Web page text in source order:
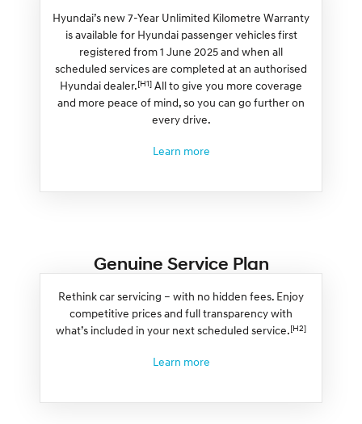
Hyundai’s new 7-Year Unlimited Kilometre Warranty
is available for Hyundai passenger vehicles first
registered from 1 June 2025 and when all
scheduled services are completed at an authorised
Hyundai dealer.[H1] All to give you more coverage
and more peace of mind, so you can go further on
every drive.
Learn more
Genuine Service Plan
Rethink car servicing – with no hidden fees. Enjoy
competitive prices and full transparency with
what’s included in your next scheduled service.[H2]
Learn more